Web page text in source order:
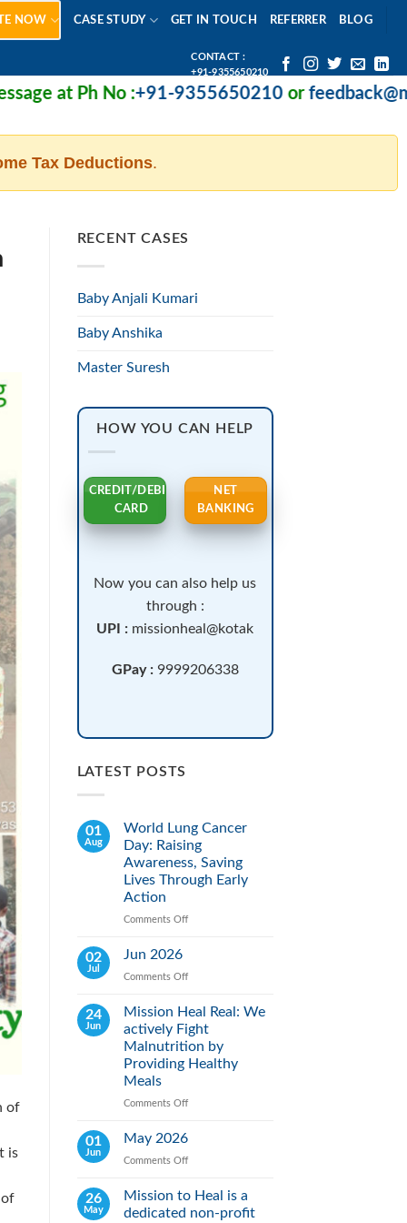
NOW CASE STUDY GET IN TOUCH REFERRER BLOG
CONTACT :
+91-9355650210
Ph No :+91-9355650210or
Tax Deductions.
of
is
of
RECENT CASES
Baby Anjali Kumari
Baby Anshika
Master Suresh
HOW YOU CAN HELP
CREDIT/DEBIT
CARD
NET
BANKING
Now you can also help us
through :
UPI : missionheal@kotak
GPay :9999206338
LATEST POSTS
01
Aug
World Lung Cancer
Day: Raising
Awareness, Saving
Lives Through Early
Action
Comments Offon
Awareness,
Saving
Lives
Through
02
Jul
Jun 2026
Comments Offon
2026
24
Jun
Mission Heal Real: We
actively Fight
Malnutrition by
Providing Healthy
Meals
Comments Offon
Fight
Malnutrition
01
Jun
May 2026
Comments Offon
2026
26
May
Mission to Heal is a
dedicated non-profit